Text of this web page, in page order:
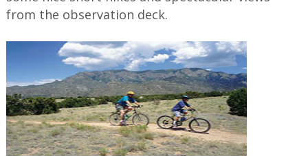
from the observation deck.